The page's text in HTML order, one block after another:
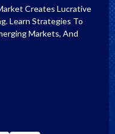
Creates Lucrative
Learn Strategies To
Markets, And